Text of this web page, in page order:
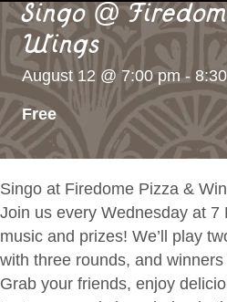
Singo @
Wings
August 12 @ 7:00 pm-
Free
Singo at Firedome Pizza &
Join us every Wednesday at 7
music and prizes! We’ll play
with three rounds, and
Grab your friends, enjoy